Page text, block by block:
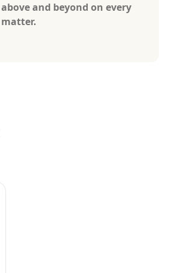
above and beyond on every
matter.